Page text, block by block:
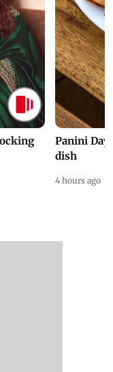
Panini Day
dish
4 hours ago